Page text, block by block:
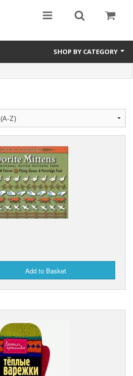
SHOP BY CATEGORY
Add to Basket